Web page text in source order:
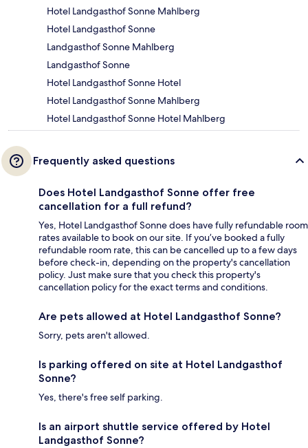
Hotel Landgasthof Sonne Mahlberg
Hotel Landgasthof Sonne
Landgasthof Sonne Mahlberg
Landgasthof Sonne
Hotel Landgasthof Sonne Hotel
Hotel Landgasthof Sonne Mahlberg
Hotel Landgasthof Sonne Hotel Mahlberg
Frequently asked questions
Does Hotel Landgasthof Sonne offer free
cancellation for a full refund?
Yes, Hotel Landgasthof Sonne does have fully refundable room
rates available to book on our site. If you’ve booked a fully
refundable room rate, this can be cancelled up to a few days
before check-in, depending on the property's cancellation
policy. Just make sure that you check this property's
cancellation policy for the exact terms and conditions.
Are pets allowed at Hotel Landgasthof Sonne?
Sorry, pets aren't allowed.
Is parking offered on site at Hotel Landgasthof
Sonne?
Yes, there's free self parking.
Is an airport shuttle service offered by Hotel
Landgasthof Sonne?